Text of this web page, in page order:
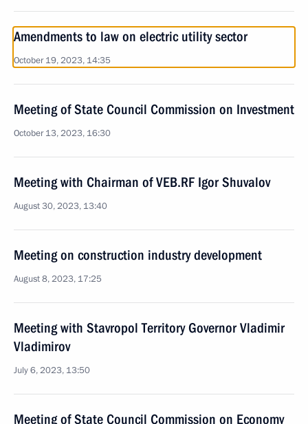
Amendments to law on electric utility sector
October 19, 2023, 14:35
Meeting of State Council Commission on Investment
October 13, 2023, 16:30
Meeting with Chairman of VEB.RF Igor Shuvalov
August 30, 2023, 13:40
Meeting on construction industry development
August 8, 2023, 17:25
Meeting with Stavropol Territory Governor Vladimir
Vladimirov
July 6, 2023, 13:50
Meeting of State Council Commission on Economy